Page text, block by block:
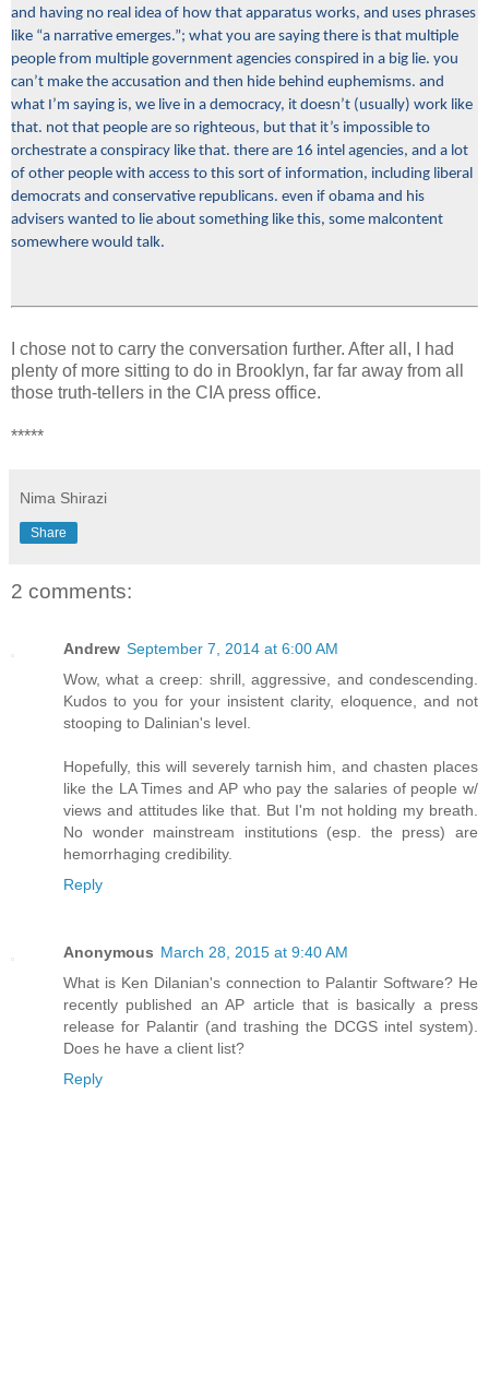
and having no real idea of how that apparatus works, and uses phrases
like “a narrative emerges.”; what you are saying there is that multiple
people from multiple government agencies conspired in a big lie. you
can’t make the accusation and then hide behind euphemisms. and
what I’m saying is, we live in a democracy, it doesn’t (usually) work like
that. not that people are so righteous, but that it’s impossible to
orchestrate a conspiracy like that. there are 16 intel agencies, and a lot
of other people with access to this sort of information, including liberal
democrats and conservative republicans. even if obama and his
advisers wanted to lie about something like this, some malcontent
somewhere would talk.
I chose not to carry the conversation further. After all, I had
plenty of more sitting to do in Brooklyn, far far away from all
those truth-tellers in the CIA press office.
*****
Nima Shirazi
Share
2 comments:
Andrew September 7, 2014 at 6:00 AM
Wow, what a creep: shrill, aggressive, and condescending.
Kudos to you for your insistent clarity, eloquence, and not
stooping to Dalinian's level.
Hopefully, this will severely tarnish him, and chasten places
like the LA Times and AP who pay the salaries of people w/
views and attitudes like that. But I'm not holding my breath.
No wonder mainstream institutions (esp. the press) are
hemorrhaging credibility.
Reply
Anonymous March 28, 2015 at 9:40 AM
What is Ken Dilanian's connection to Palantir Software? He
recently published an AP article that is basically a press
release for Palantir (and trashing the DCGS intel system).
Does he have a client list?
Reply